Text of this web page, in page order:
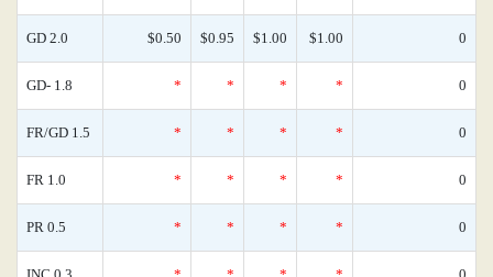
GD 2.0 $0.50 $0.95 $1.00 $1.00 0
GD- 1.8 * * * * 0
FR/GD 1.5 * * * * 0
FR 1.0 * * * * 0
PR 0.5 * * * * 0